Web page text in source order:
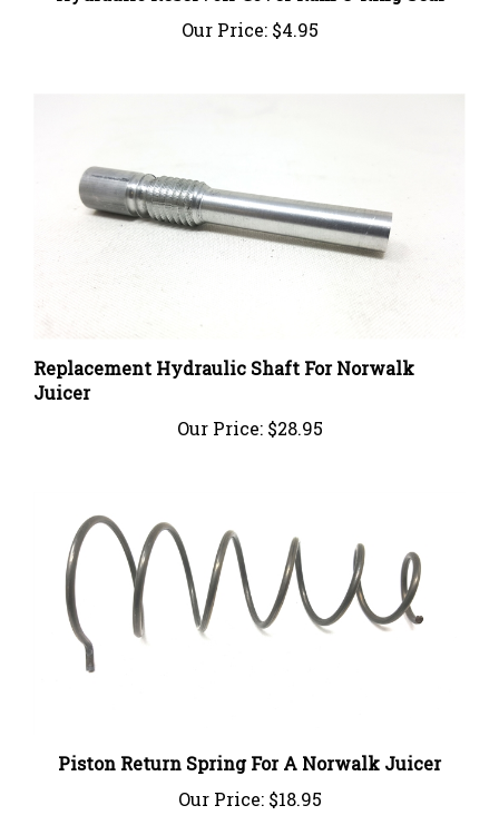
Our Price:$4.95
Replacement Hydraulic Shaft For Norwalk
Juicer
Our Price:$28.95
Piston Return Spring For A Norwalk Juicer
Our Price:$18.95